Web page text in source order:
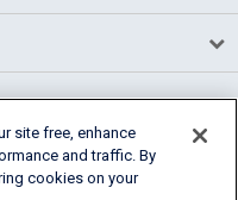
site free, enhance
and traffic. By
cookies on your